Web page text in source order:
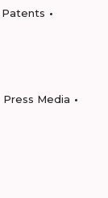
Patents
Press Media